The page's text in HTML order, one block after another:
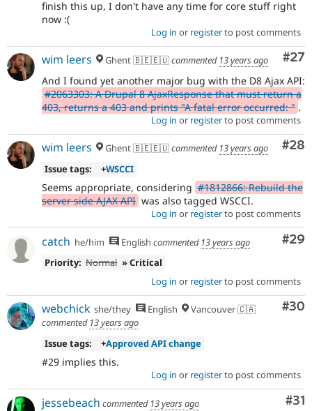
finish this up, I don't have any time for core stuff right
now :(
Log in or registerto post comments
#27
wim leers Ghent 🇧🇪🇪🇺commented 13 years ago
And I found yet another major bug with the D8 Ajax API:
#2063303: A Drupal 8 AjaxResponse that must return a
403, returns a 403 and prints "A fatal error occurred: " .
Log in or registerto post comments
#28
wim leers Ghent 🇧🇪🇪🇺commented 13 years ago
Issue tags:
+WSCCI
Seems appropriate, considering #1812866: Rebuild the
server side AJAX API was also tagged WSCCI.
Log in or registerto post comments
#29
catch he/him English commented 13 years ago
Priority: Normal » Critical
Log in or registerto post comments
#30
webchick she/they English
Vancouver 🇨🇦
commented 13 years ago
Issue tags:
+Approved API change
#29 implies this.
Log in or registerto post comments
#31
jessebeach commented 13 years ago